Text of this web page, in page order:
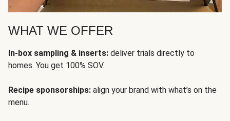
WHAT WE OFFER
In-box sampling & inserts: deliver trials directly to
homes. You get 100% SOV.
Recipe sponsorships: align your brand with what’s on the
menu.